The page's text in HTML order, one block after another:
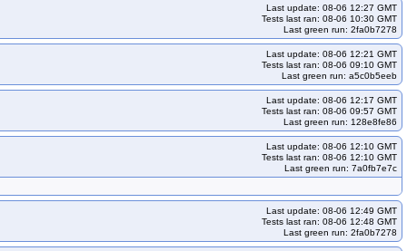
kops-azure-dns-none
ha kops-gce-cni-calico kops-gce-cni-cilium
kops-gce-cni-cilium-etcd
kops-gce-nftables-cos121arm64
gce-nftables-deb12arm64
kops-gce-nftables-deb13
kops-gce-nftables-u2404arm64
kops-grid-amazonvpc-al2023-k33-ko35
kops-grid-amazonvpc-al2023-k34
kops-grid-amazonvpc-deb11-k33
grid-amazonvpc-deb11-k35-ko35
kops-grid-amazonvpc-deb12-k33
kops-grid-amazonvpc-deb12-k35
kops-grid-amazonvpc-deb13-k35
Last update: 08-06 12:27 GMT
Tests last ran: 08-06 10:30 GMT
Last green run: 2fa0b7278
Last update: 08-06 12:21 GMT
Tests last ran: 08-06 09:10 GMT
Last green run: a5c0b5eeb
Last update: 08-06 12:17 GMT
Tests last ran: 08-06 09:57 GMT
Last green run: 128e8fe86
Last update: 08-06 12:10 GMT
Tests last ran: 08-06 12:10 GMT
Last green run: 7a0fb7e7c
Last update: 08-06 12:49 GMT
Tests last ran: 08-06 12:48 GMT
Last green run: 2fa0b7278